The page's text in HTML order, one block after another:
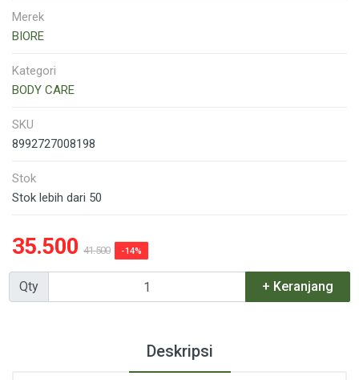
Merek
BIORE
Kategori
BODY CARE
SKU
8992727008198
Stok
Stok lebih dari 50
35.500 41.500 -14%
Qty + Keranjang
Deskripsi